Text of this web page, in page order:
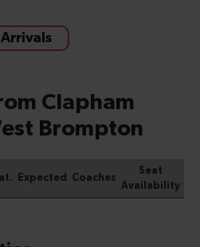
Arrivals